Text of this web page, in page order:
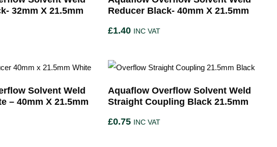
32mm X 21.5mm
Reducer Black- 40mm X 21.5mm
£1.40 INC VAT
Solvent Weld
– 40mm X 21.5mm
Aquaflow Overflow Solvent Weld
Straight Coupling Black 21.5mm
£0.75 INC VAT